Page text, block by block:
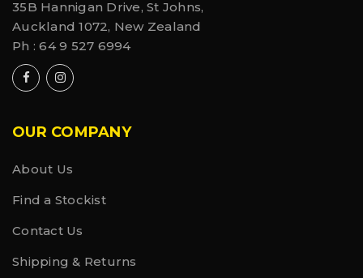
35B Hannigan Drive, St Johns,
Auckland 1072, New Zealand
Ph :64 9 527 6994
OUR COMPANY
About Us
Find a Stockist
Contact Us
Shipping & Returns